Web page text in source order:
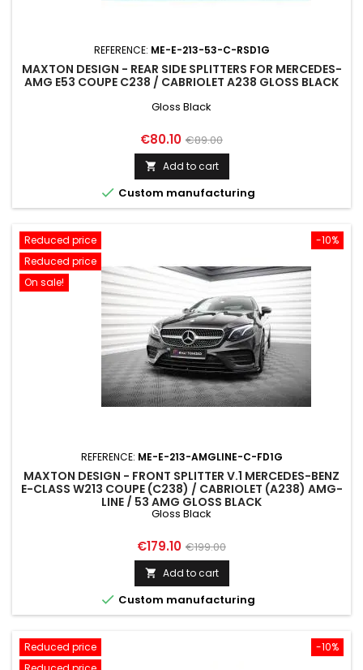
REFERENCE: ME-E-213-53-C-RSD1G
MAXTON DESIGN - REAR SIDE SPLITTERS FOR MERCEDES-
AMG E53 COUPE C238 / CABRIOLET A238 GLOSS BLACK
Gloss Black
Price
€80.10 Regular
price
€89.00
 Add to cart
 Custom manufacturing
-10%
Reduced price
Reduced price
On sale!
REFERENCE: ME-E-213-AMGLINE-C-FD1G
MAXTON DESIGN - FRONT SPLITTER V.1 MERCEDES-BENZ
E-CLASS W213 COUPE (C238) / CABRIOLET (A238) AMG-
LINE / 53 AMG GLOSS BLACK
Gloss Black
Price
€179.10 Regular
price
€199.00
 Add to cart
 Custom manufacturing
-10%
Reduced price